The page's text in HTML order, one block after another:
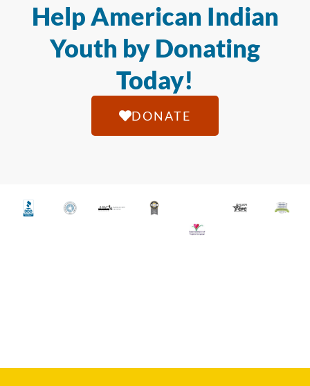
Help American Indian
Youth by Donating
Today!
DONATE